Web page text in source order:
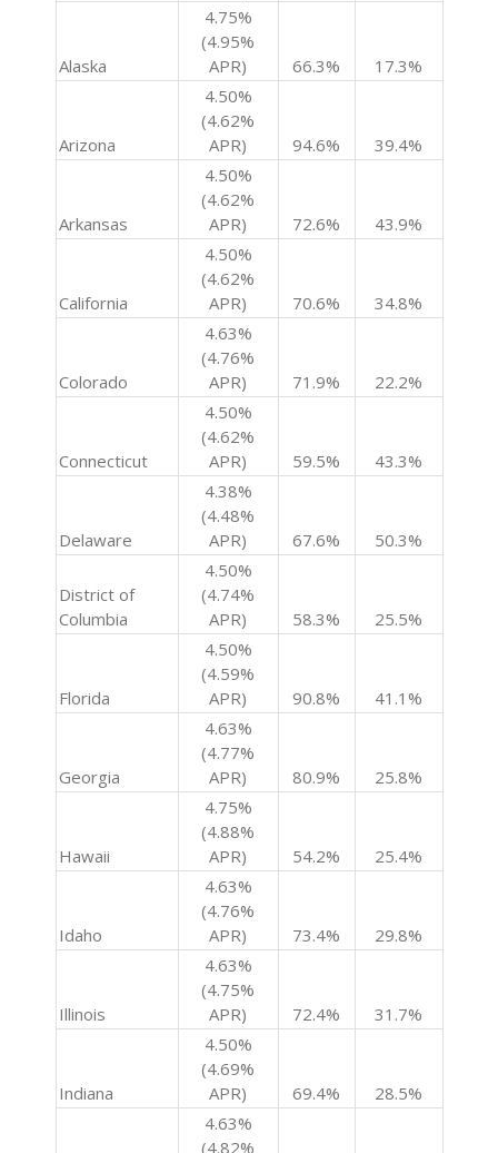
Alaska
4.75%
(4.95%
APR)
66.3% 17.3%
Arizona
4.50%
(4.62%
APR)
94.6% 39.4%
Arkansas
4.50%
(4.62%
APR)
72.6% 43.9%
California
4.50%
(4.62%
APR)
70.6% 34.8%
Colorado
4.63%
(4.76%
APR)
71.9% 22.2%
Connecticut
4.50%
(4.62%
APR)
59.5% 43.3%
Delaware
4.38%
(4.48%
APR)
67.6% 50.3%
District of
Columbia
4.50%
(4.74%
APR)
58.3% 25.5%
Florida
4.50%
(4.59%
APR)
90.8% 41.1%
Georgia
4.63%
(4.77%
APR)
80.9% 25.8%
Hawaii
4.75%
(4.88%
APR)
54.2% 25.4%
Idaho
4.63%
(4.76%
APR)
73.4% 29.8%
Illinois
4.63%
(4.75%
APR)
72.4% 31.7%
Indiana
4.50%
(4.69%
APR)
69.4%
28.5%
4.63%
(4.82%